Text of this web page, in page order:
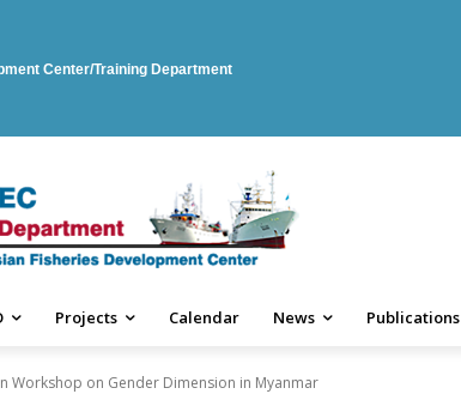
Center/Training Department
Projects Calendar News Publications
Workshop on Gender Dimension in Myanmar